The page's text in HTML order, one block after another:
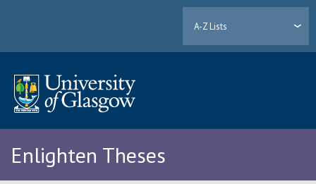
A-Z Lists
Enlighten Theses